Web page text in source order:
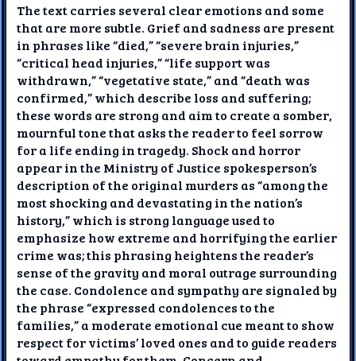
The text carries several clear emotions and some
that are more subtle. Grief and sadness are present
in phrases like “died,” “severe brain injuries,”
“critical head injuries,” “life support was
withdrawn,” “vegetative state,” and “death was
confirmed,” which describe loss and suffering;
these words are strong and aim to create a somber,
mournful tone that asks the reader to feel sorrow
for a life ending in tragedy. Shock and horror
appear in the Ministry of Justice spokesperson’s
description of the original murders as “among the
most shocking and devastating in the nation’s
history,” which is strong language used to
emphasize how extreme and horrifying the earlier
crime was; this phrasing heightens the reader’s
sense of the gravity and moral outrage surrounding
the case. Condolence and sympathy are signaled by
the phrase “expressed condolences to the
families,” a moderate emotional cue meant to show
respect for victims’ loved ones and to guide readers